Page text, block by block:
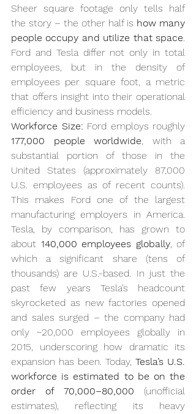
Sheer square footage only tells half
the story – the other half is how many
people occupy and utilize that space.
Ford and Tesla differ not only in total
employees, but in the density of
employees per square foot, a metric
that offers insight into their operational
efficiency and business models.
Workforce Size:
177,000 people worldwide, with a
substantial portion of those in the
United States (approximately 87,000
U.S. employees as of recent counts).
This makes Ford one of the largest
manufacturing employers in America.
Tesla, by comparison, has grown to
about 140,000 employees globally, of
which a significant share (tens of
thousands) are U.S.-based. In just the
past few years Tesla’s headcount
skyrocketed as new factories opened
and sales surged – the company had
only ~20,000 employees globally in
2015, underscoring how dramatic its
expansion has been. Today, Tesla’s U.S.
workforce is estimated to be on the
order of 70,000–80,000 (unofficial
estimates), reflecting its heavy